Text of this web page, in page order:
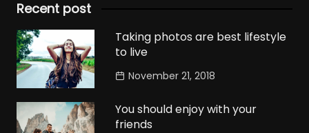
Recent post
Taking photos are best lifestyle
to live
November 21, 2018
You should enjoy with your
friends